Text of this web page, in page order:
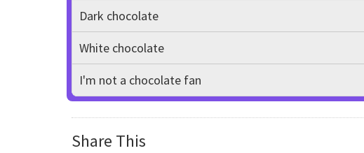
Dark chocolate
White chocolate
I'm not a chocolate fan
Share This